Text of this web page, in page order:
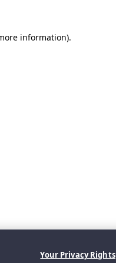
information).
Your Privacy Rights